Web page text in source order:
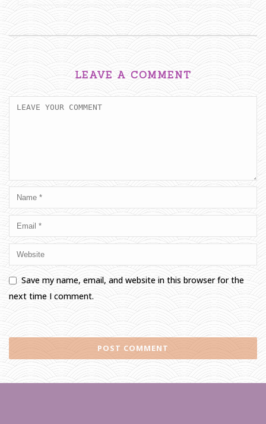
LEAVE A COMMENT
Save my name, email, and website in this browser for the
next time I comment.